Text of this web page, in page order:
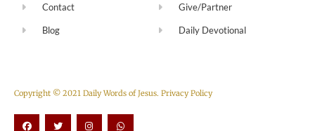
Contact
Blog
Give/Partner
Daily Devotional
Copyright © 2021 Daily Words of Jesus. Privacy Policy